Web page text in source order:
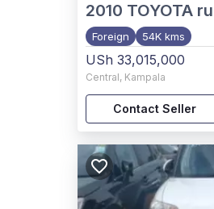
2010 TOYOTA
Foreign 54K kms
USh 33,015,000
Central, Kampala
Contact Seller